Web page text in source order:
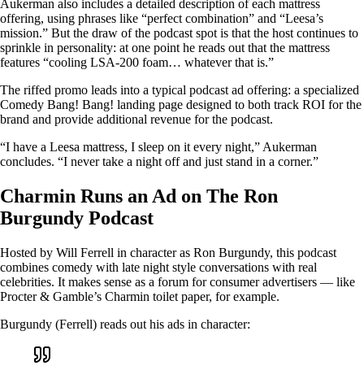
Aukerman also includes a detailed description of each mattress
offering, using phrases like “perfect combination” and “Leesa’s
mission.” But the draw of the podcast spot is that the host continues to
sprinkle in personality: at one point he reads out that the mattress
features “cooling LSA-200 foam… whatever that is.”
The riffed promo leads into a typical podcast ad offering: a specialized
Comedy Bang! Bang! landing page designed to both track ROI for the
brand and provide additional revenue for the podcast.
“I have a Leesa mattress, I sleep on it every night,” Aukerman
concludes. “I never take a night off and just stand in a corner.”
Charmin Runs an Ad on The Ron
Burgundy Podcast
Hosted by Will Ferrell in character as Ron Burgundy, this podcast
combines comedy with late night style conversations with real
celebrities. It makes sense as a forum for consumer advertisers — like
Procter & Gamble’s Charmin toilet paper, for example.
Burgundy (Ferrell) reads out his ads in character: